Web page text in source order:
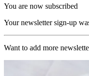
You are now subscribed
Your newsletter sign-up
Want to add more